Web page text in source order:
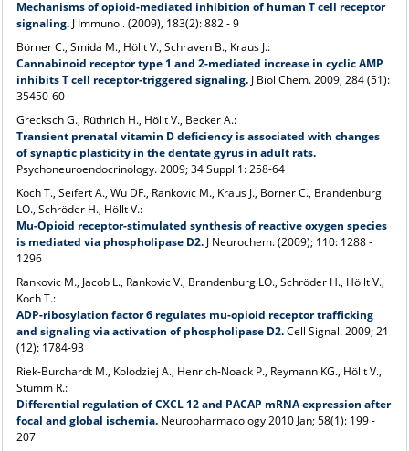
Mechanisms of opioid-mediated inhibition of human T cell receptor
signaling.J Immunol. (2009), 183(2): 882 - 9
Börner C., Smida M., Höllt V., Schraven B., Kraus J.:
Cannabinoid receptor type 1 and 2-mediated increase in cyclic AMP
inhibits T cell receptor-triggered signaling.J Biol Chem. 2009, 284 (51):
35450-60
Grecksch G., Rüthrich H., Höllt V., Becker A.:
Transient prenatal vitamin D deficiency is associated with changes
of synaptic plasticity in the dentate gyrus in adult rats.
Psychoneuroendocrinology. 2009; 34 Suppl 1: 258-64
Koch T., Seifert A., Wu DF., Rankovic M., Kraus J., Börner C., Brandenburg
LO., Schröder H., Höllt V.:
Mu-Opioid receptor-stimulated synthesis of reactive oxygen species
is mediated via phospholipase D2.J Neurochem. (2009); 110: 1288 -
1296
Rankovic M., Jacob L., Rankovic V., Brandenburg LO., Schröder H., Höllt V.,
Koch T.:
ADP-ribosylation factor 6 regulates mu-opioid receptor trafficking
and signaling via activation of phospholipase D2.Cell Signal. 2009; 21
(12): 1784-93
Riek-Burchardt M., Kolodziej A., Henrich-Noack P., Reymann KG., Höllt V.,
Stumm R.:
Differential regulation of CXCL 12 and PACAP mRNA expression after
focal and global ischemia.Neuropharmacology 2010 Jan; 58(1): 199 -
207